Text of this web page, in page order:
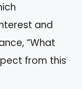
and
“What
from this